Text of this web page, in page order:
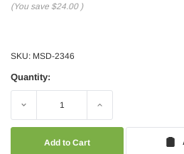
(You save $24.00 )
SKU: MSD-2346
Quantity:
Decrease Increase